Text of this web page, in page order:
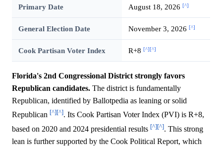
Primary Date August 18, 2026 [^]
General Election Date November 3, 2026 [^]
Cook Partisan Voter Index R+8 [^][^]
Florida's 2nd Congressional District strongly favors
Republican candidates. The district is fundamentally
Republican, identified by Ballotpedia as leaning or solid
Republican [^][^]. Its Cook Partisan Voter Index (PVI) is R+8,
based on 2020 and 2024 presidential results [^][^]. This strong
lean is further supported by the Cook Political Report, which